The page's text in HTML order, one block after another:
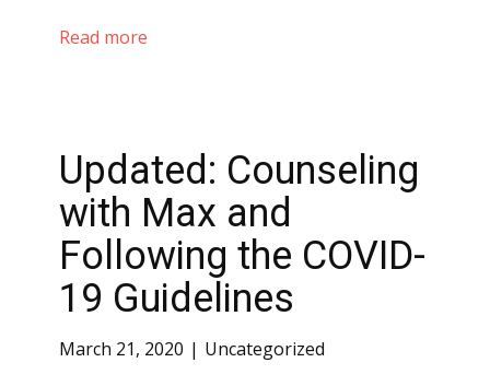
Read more
Updated: Counseling
with Max and
Following the COVID-
19 Guidelines
March 21, 2020 Uncategorized